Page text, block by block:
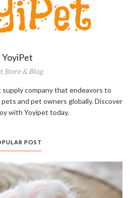
YoyiPet
Store & Blog
company that endeavors to
and pet owners globally. Discover
with Yoyipet today.
POST